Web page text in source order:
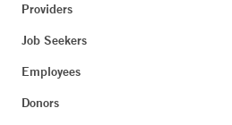
Providers
Job Seekers
Employees
Donors